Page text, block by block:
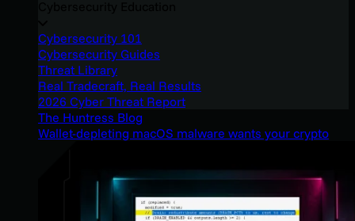
Cybersecurity 101
Cybersecurity Guides
Threat Library
Real Tradecraft, Real Results
2026 Cyber Threat Report
The Huntress Blog
Wallet-depleting macOS malware wants your crypto